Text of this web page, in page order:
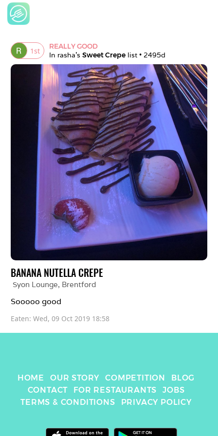
1st
REALLY GOOD
In rasha's Sweet Crepe list • 2495d
BANANA NUTELLA CREPE
Syon Lounge, Brentford
Sooooo good
Eaten: Wed, 09 Oct 2019 18:58
HOME OUR STORY COMPETITION
BLOG
CONTACT
FOR RESTAURANTS
JOBS
TERMS & CONDITIONS
PRIVACY POLICY